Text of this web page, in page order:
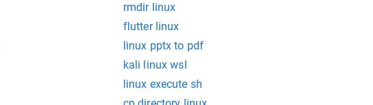
rmdir linux
flutter linux
linux pptx to pdf
kali linux wsl
linux execute sh